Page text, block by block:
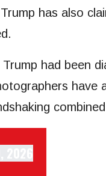
has also
had been